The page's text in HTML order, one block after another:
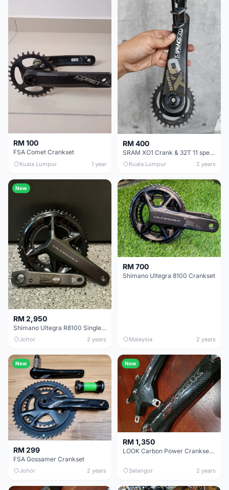
RM 100
FSA Comet Crankset
Kuala Lumpur 1 year
RM 400
SRAM XO1 Crank & 32T 11 speed
Kuala Lumpur 2 years
New
RM 2,950
Shimano Ultegra R8100 Single-Sided 4iiii Power Meter Crankset
Johor 2 years
RM 700
Shimano Ultegra 8100 Crankset
Malaysia 2 years
New
RM 299
FSA Gossamer Crankset
Johor 2 years
New
RM 1,350
LOOK Carbon Power Crankset 172.5mm
Selangor 2 years